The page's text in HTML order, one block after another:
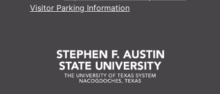
Visitor Parking Information